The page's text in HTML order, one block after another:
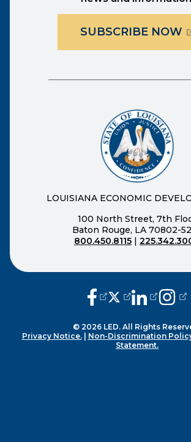
SUBSCRIBE NOW
LOUISIANA ECONOMIC
100 North Street, 7th
Baton Rouge, LA 70802-
800.450.8115
(opens external
(opens external
(opens
© 2026 LED. All Rights
Privacy Notice.| Non-Discrimination
Statement.